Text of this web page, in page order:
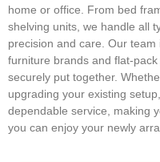
home or office. From bed
shelving units, we handle all
precision and care. Our
furniture brands and flat-
securely put together.
upgrading your existing
dependable service, making
you can enjoy your newly